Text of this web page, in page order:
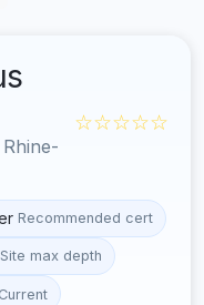
☆☆☆☆☆
Recommended cert
Site max depth
Current